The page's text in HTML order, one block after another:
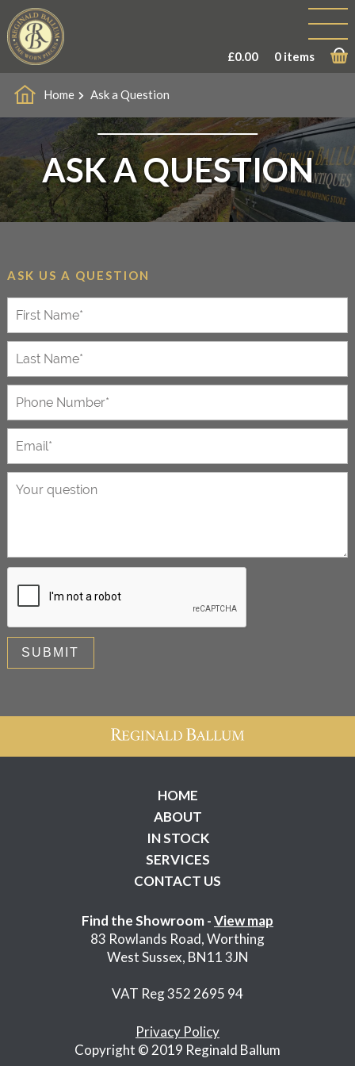
£0.00 0 items
Home Ask a Question
ASK A QUESTION
ASK US A QUESTION
HOME
ABOUT
IN STOCK
SERVICES
CONTACT US
Find the Showroom -View map
83 Rowlands Road, Worthing
West Sussex, BN11 3JN
VAT Reg 352 2695 94
Privacy Policy
Copyright © 2019 Reginald Ballum